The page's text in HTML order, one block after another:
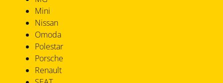
Mini
Nissan
Omoda
Polestar
Porsche
Renault